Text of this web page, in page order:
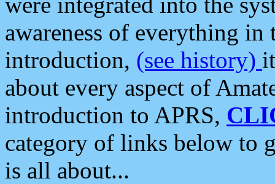
awareness of everything in
introduction, (see history)
about every aspect of
introduction to APRS,
category of links below to
is all about...